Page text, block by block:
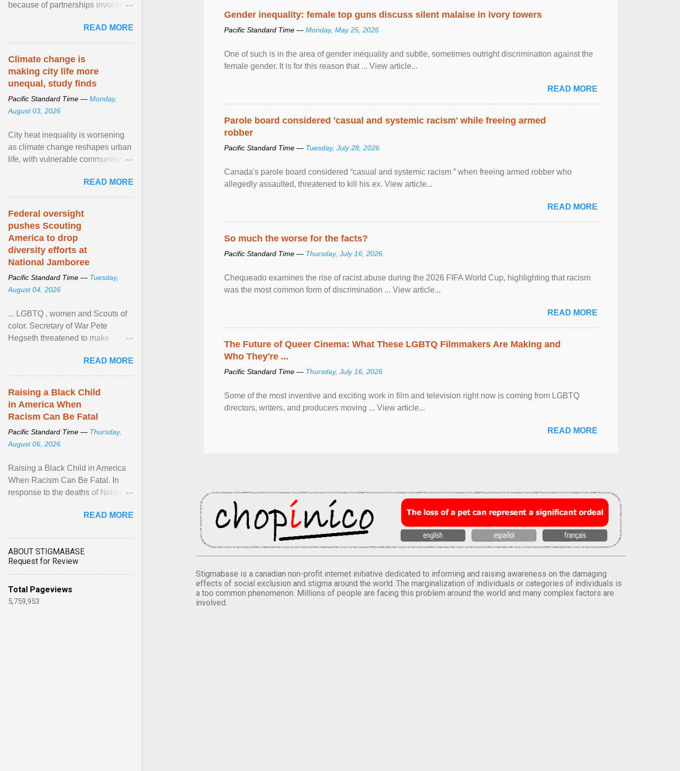
Gender inequality: female top guns discuss silent malaise in ivory towers
Pacific Standard Time — Monday, May 25, 2026
One of such is in the area of gender inequality and subtle, sometimes outright discrimination against the
female gender. It is for this reason that ... View article...
READ MORE
Parole board considered 'casual and systemic racism' while freeing armed
robber
Pacific Standard Time — Tuesday, July 28, 2026
Canada's parole board considered “casual and systemic racism ” when freeing armed robber who
allegedly assaulted, threatened to kill his ex. View article...
READ MORE
So much the worse for the facts?
Pacific Standard Time — Thursday, July 16, 2026
Chequeado examines the rise of racist abuse during the 2026 FIFA World Cup, highlighting that racism
was the most common form of discrimination ... View article...
READ MORE
The Future of Queer Cinema: What These LGBTQ Filmmakers Are Making and
Who They're ...
Pacific Standard Time — Thursday, July 16, 2026
Some of the most inventive and exciting work in film and television right now is coming from LGBTQ
directors, writers, and producers moving ... View article...
READ MORE
Stigmabase is a canadian non-profit internet initiative dedicated to informing and raising awareness on the damaging
effects of social exclusion and stigma around the world. The marginalization of individuals or categories of individuals is
a too common phenomenon. Millions of people are facing this problem around the world and many complex factors are
involved.
because of partnerships involving
network of food banks. View
article...
READ MORE
Climate change is
making city life more
unequal, study finds
Pacific Standard Time — Monday,
August 03, 2026
City heat inequality is worsening
as climate change reshapes urban
life, with vulnerable communities
READ MORE
Federal oversight
pushes Scouting
America to drop
diversity efforts at
National Jamboree
Pacific Standard Time — Tuesday,
August 04, 2026
... LGBTQ , women and Scouts of
color. Secretary of War Pete
Hegseth threatened to make
old relationship with ... View
article...
READ MORE
Raising a Black Child
in America When
Racism Can Be Fatal
Pacific Standard Time — Thursday,
August 06, 2026
Raising a Black Child in America
When Racism Can Be Fatal. In
response to the deaths of Nolan
Pamela Ayo Yetunde ... View
READ MORE
ABOUT STIGMABASE
Request for Review
Total Pageviews
5,759,953